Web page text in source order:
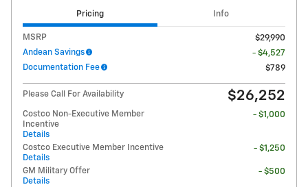
Pricing Info
MSRP
$29,990
Andean Savings
- $4,527
Documentation Fee
$789
Please Call For Availability $26,252
Costco Non-Executive Member
Incentive
Details
- $1,000
Costco Executive Member Incentive
Details
- $1,250
GM Military Offer
Details
- $500